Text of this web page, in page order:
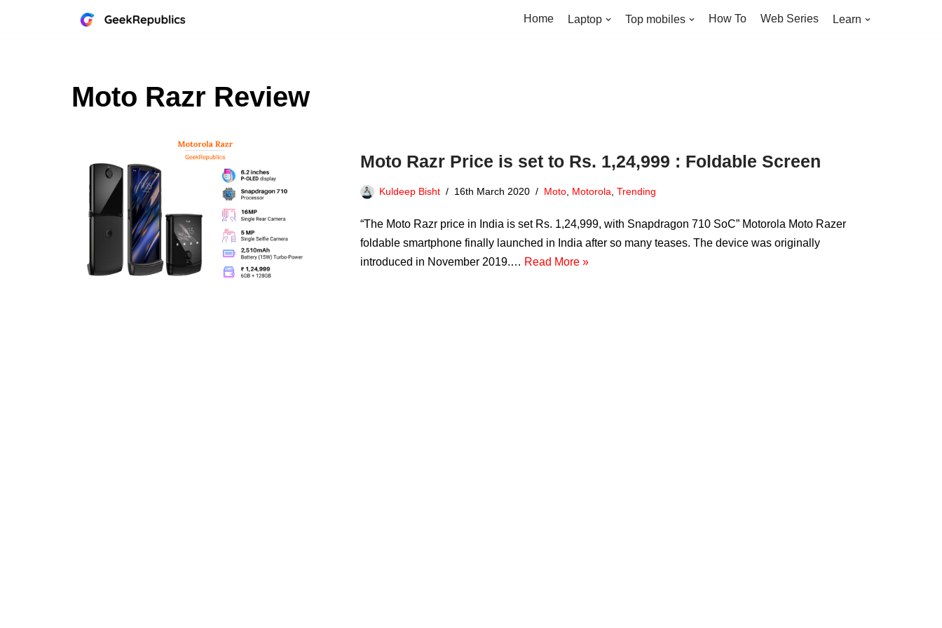
Home Laptop Top mobiles How To Web Series Learn
Moto Razr Review
Moto Razr Price is set to Rs. 1,24,999 : Foldable Screen
Kuldeep Bisht 16th March 2020 Moto, Motorola, Trending
“The Moto Razr price in India is set Rs. 1,24,999, with Snapdragon 710 SoC” Motorola Moto Razer
foldable smartphone finally launched in India after so many teases. The device was originally
introduced in November 2019.… Read More »